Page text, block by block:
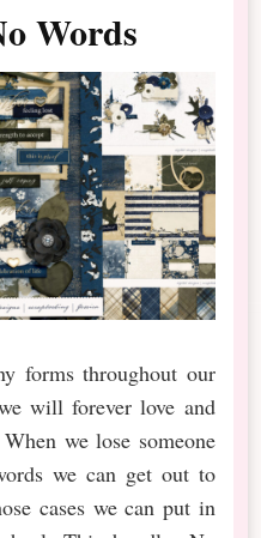
Words
forms throughout our
will forever love and
we lose someone
we can get out to
cases we can put in